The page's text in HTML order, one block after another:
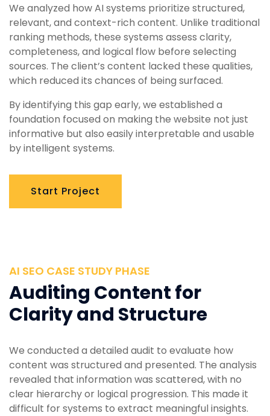
We analyzed how AI systems prioritize structured,
relevant, and context-rich content. Unlike traditional
ranking methods, these systems assess clarity,
completeness, and logical flow before selecting
sources. The client’s content lacked these qualities,
which reduced its chances of being surfaced.
By identifying this gap early, we established a
foundation focused on making the website not just
informative but also easily interpretable and usable
by intelligent systems.
Start Project
AI SEO CASE STUDY PHASE
Auditing Content for
Clarity and Structure
We conducted a detailed audit to evaluate how
content was structured and presented. The analysis
revealed that information was scattered, with no
clear hierarchy or logical progression. This made it
difficult for systems to extract meaningful insights.